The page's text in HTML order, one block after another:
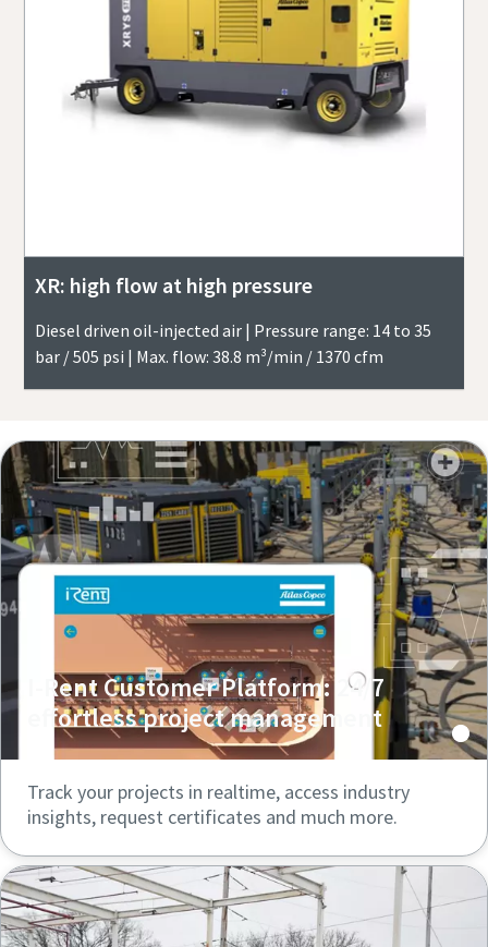
XR: high flow at high pressure
Diesel driven oil-injected air | Pressure range: 14 to 35
bar / 505 psi | Max. flow: 38.8 m³/min / 1370 cfm
I-Rent Customer Platform: 24/7
effortless project management
Track your projects in realtime, access industry
insights, request certificates and much more.